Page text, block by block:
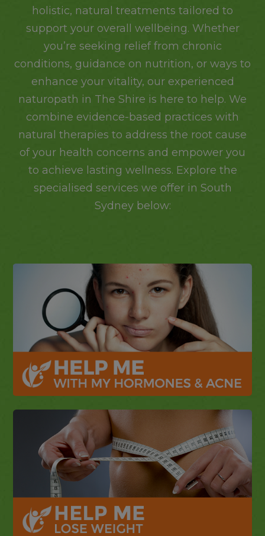
holistic, natural treatments tailored to
support your overall wellbeing. Whether
you’re seeking relief from chronic
conditions, guidance on nutrition, or ways to
enhance your vitality, our experienced
naturopath in The Shire is here to help. We
combine evidence-based practices with
natural therapies to address the root cause
of your health concerns and empower you
to achieve lasting wellness. Explore the
specialised services we offer in South
Sydney below: